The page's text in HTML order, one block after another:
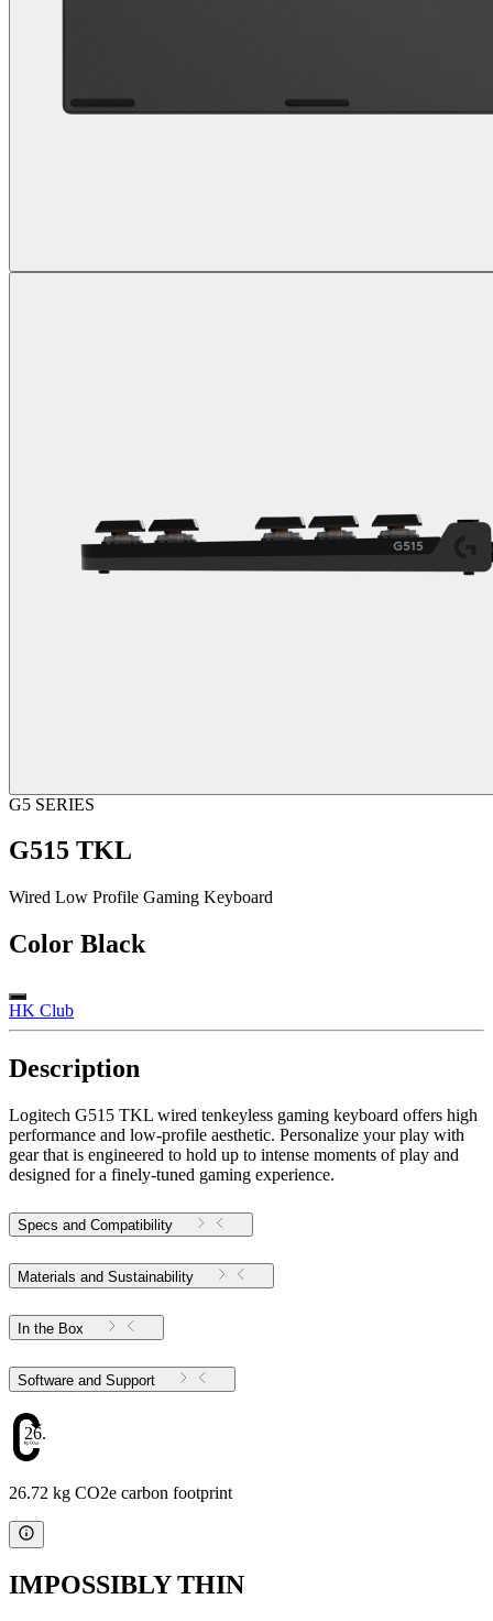
G5 SERIES
G515 TKL
Wired Low Profile Gaming Keyboard
Color Black
HK Club
Description
Logitech G515 TKL wired tenkeyless gaming keyboard offers high
performance and low-profile aesthetic. Personalize your play with
gear that is engineered to hold up to intense moments of play and
designed for a finely-tuned gaming experience.
Specs and Compatibility
Materials and Sustainability
In the Box
Software and Support
26.72
26.72 kg CO2e carbon footprint
IMPOSSIBLY THIN